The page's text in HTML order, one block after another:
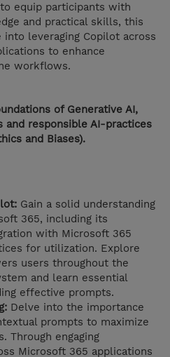
equip participants with
and practical skills, this
leveraging Copilot across
to enhance
workflows.
of Generative AI,
and responsible AI-practices
and Biases).
Gain a solid understanding
365, including its
with Microsoft 365
for utilization. Explore
users throughout the
and learn essential
effective prompts.
Delve into the importance
prompts to maximize
Through engaging
Microsoft 365 applications